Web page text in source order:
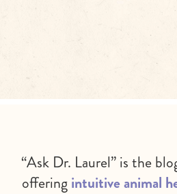
“Ask Dr. Laurel” is the
offeringintuitive animal